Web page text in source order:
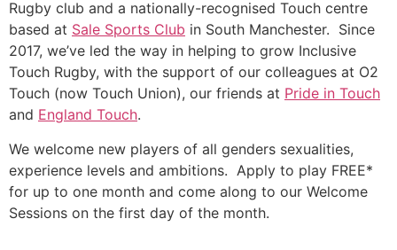
Rugby club and a nationally-recognised Touch centre
based at Sale Sports Club in South Manchester. Since
2017, we’ve led the way in helping to grow Inclusive
Touch Rugby, with the support of our colleagues at O2
Touch (now Touch Union), our friends at Pride in Touch
and England Touch.
We welcome new players of all genders sexualities,
experience levels and ambitions. Apply to play FREE*
for up to one month and come along to our Welcome
Sessions on the first day of the month.